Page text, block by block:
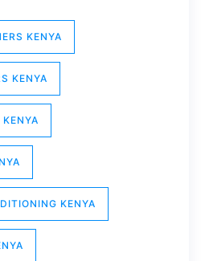
KENYA
KENYA
KENYA